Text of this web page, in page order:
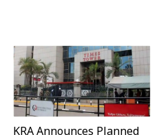
KRA Announces Planned